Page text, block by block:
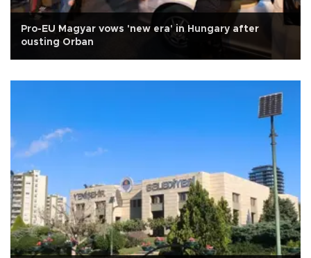
Pro-EU Magyar vows 'new era' in Hungary after
ousting Orban